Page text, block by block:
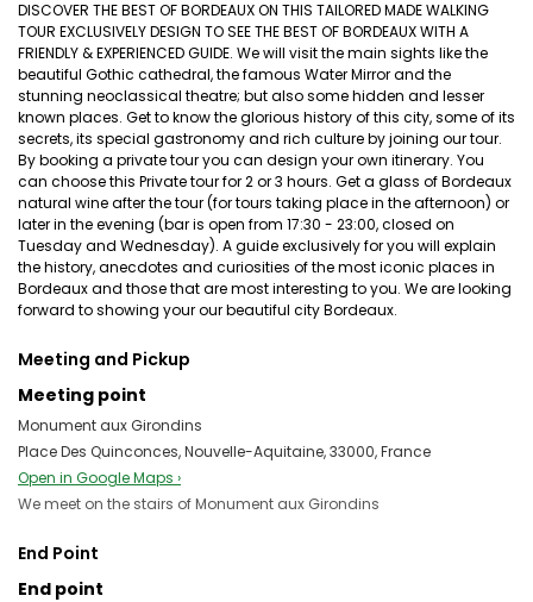
DISCOVER THE BEST OF BORDEAUX ON THIS TAILORED MADE WALKING
TOUR EXCLUSIVELY DESIGN TO SEE THE BEST OF BORDEAUX WITH A
FRIENDLY & EXPERIENCED GUIDE. We will visit the main sights like the
beautiful Gothic cathedral, the famous Water Mirror and the
stunning neoclassical theatre; but also some hidden and lesser
known places. Get to know the glorious history of this city, some of its
secrets, its special gastronomy and rich culture by joining our tour.
By booking a private tour you can design your own itinerary. You
can choose this Private tour for 2 or 3 hours. Get a glass of Bordeaux
natural wine after the tour (for tours taking place in the afternoon) or
later in the evening (bar is open from 17:30 - 23:00, closed on
Tuesday and Wednesday). A guide exclusively for you will explain
the history, anecdotes and curiosities of the most iconic places in
Bordeaux and those that are most interesting to you. We are looking
forward to showing your our beautiful city Bordeaux.
Meeting and Pickup
Meeting point
Monument aux Girondins
Place Des Quinconces, Nouvelle-Aquitaine, 33000, France
Open in Google Maps ›
We meet on the stairs of Monument aux Girondins
End Point
End point